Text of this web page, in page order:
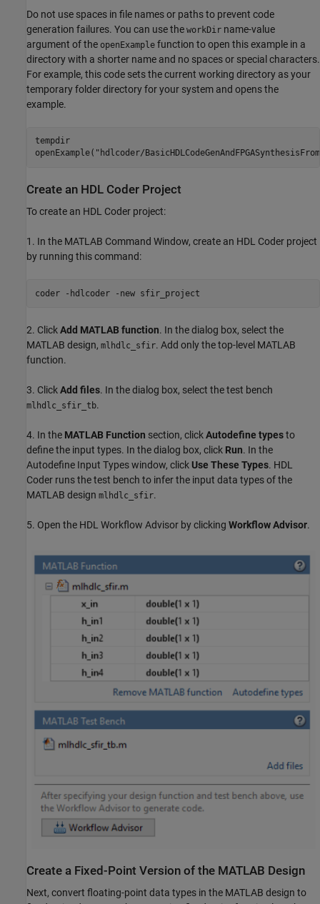
Do not use spaces in file names or paths to prevent code
generation failures. You can use the workDir name-value
argument of the openExample function to open this example in a
directory with a shorter name and no spaces or special characters.
For example, this code sets the current working directory as your
temporary folder directory for your system and opens the
example.
tempdir
openExample( "hdlcoder/
Create an HDL Coder Project
To create an HDL Coder project:
1. In the MATLAB Command Window, create an HDL Coder project
by running this command:
coder -hdlcoder -new sfir_project
2. ClickAdd MATLAB function. In the dialog box, select the
MATLAB design, mlhdlc_sfir. Add only the top-level MATLAB
function.
3. ClickAdd files. In the dialog box, select the test bench
mlhdlc_sfir_tb.
4. In the MATLAB Function section, clickAutodefine typesto
define the input types. In the dialog box, click Run. In the
Autodefine Input Types window, click Use These Types. HDL
Coder runs the test bench to infer the input data types of the
MATLAB design mlhdlc_sfir.
5. Open the HDL Workflow Advisor by clicking Workflow Advisor.
Create a Fixed-Point Version of the MATLAB Design
Next, convert floating-point data types in the MATLAB design to